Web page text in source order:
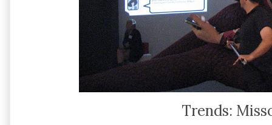
Trends: